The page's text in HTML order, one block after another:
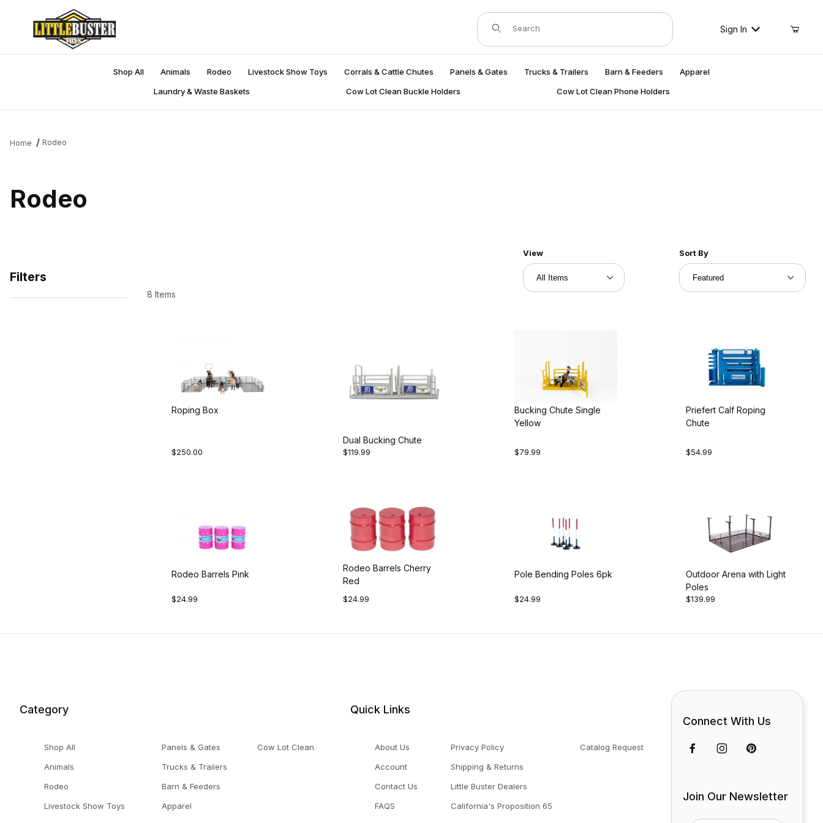
Product Search
Sign In
Shop All Animals Rodeo Livestock Show Toys Corrals & Cattle Chutes Panels & Gates Trucks & Trailers Barn & Feeders
Apparel
Laundry & Waste Baskets
Cow Lot Clean Buckle Holders Cow Lot Clean Phone Holders
Home Rodeo
Rodeo
8 Items
Number of Products to Show
View Sort Products By
Sort By
Roping Box
$250.00
Dual Bucking Chute
$119.99
Bucking Chute Single
Yellow
$79.99
Priefert Calf Roping
Chute
$54.99
Rodeo Barrels Pink
$24.99
Rodeo Barrels Cherry
Red
$24.99
Pole Bending Poles 6pk
$24.99
Outdoor Arena with Light
Poles
$139.99
Filters
Category
Shop All
Animals
Rodeo
Livestock Show Toys
Panels & Gates
Trucks & Trailers
Barn & Feeders
Apparel
Cow Lot Clean
Quick Links
About Us
Account
Contact Us
FAQS
Privacy Policy
Shipping & Returns
Little Buster Dealers
California's Proposition 65
Catalog Request
Connect With Us
Join Our Newsletter